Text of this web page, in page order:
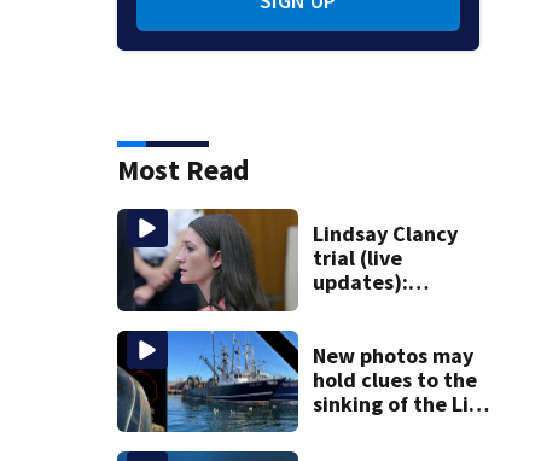
Most Read
Lindsay Clancy
trial (live
updates):
mom takes the
stand
New photos may
hold clues to the
sinking of the Lily